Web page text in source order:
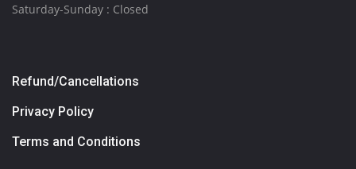
Saturday-Sunday : Closed
Refund/Cancellations
Privacy Policy
Terms and Conditions